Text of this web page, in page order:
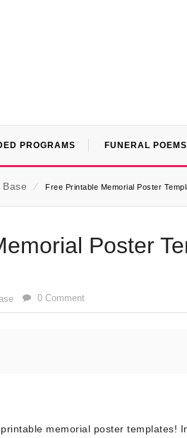
PROGRAMS FUNERAL POEMS
⁄ Free Printable Memorial Poster
Poster
0 Comment
memorial poster templates!